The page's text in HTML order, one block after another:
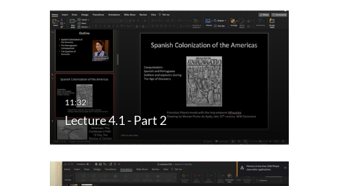
Lecture 4.1 - Part 2